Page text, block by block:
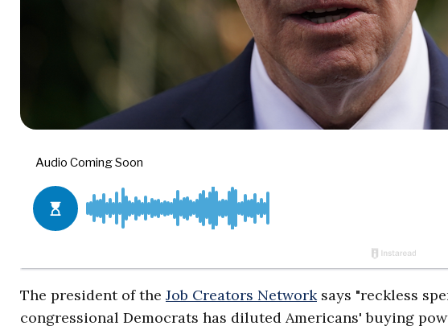
The president of the Job Creators Networksays "reckless
congressional Democrats has diluted Americans' buying